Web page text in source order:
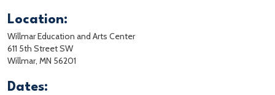
Location:
Willmar Education and Arts Center
611 5th Street SW
Willmar, MN 56201
Dates: